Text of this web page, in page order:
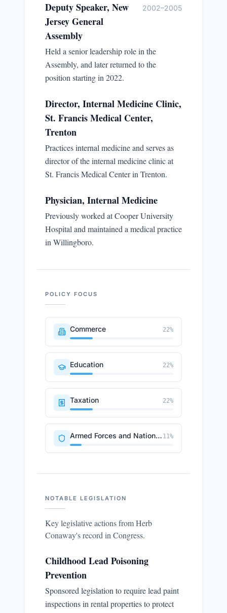
Deputy Speaker, New
Jersey General
Assembly
2002–2005
Held a senior leadership role in the
Assembly, and later returned to the
position starting in 2022.
Director, Internal Medicine Clinic,
St. Francis Medical Center,
Trenton
Practices internal medicine and serves as
director of the internal medicine clinic at
St. Francis Medical Center in Trenton.
Physician, Internal Medicine
Previously worked at Cooper University
Hospital and maintained a medical practice
in Willingboro.
POLICY FOCUS
Commerce 22%
Education 22%
Taxation 22%
Armed Forces and National Security 11%
NOTABLE LEGISLATION
Key legislative actions fromHerb
Conaway's record in Congress.
Childhood Lead Poisoning
Prevention
Sponsored legislation to require lead paint
inspections in rental properties to protect